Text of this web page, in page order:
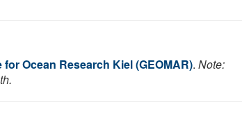
Ocean Research Kiel (GEOMAR). Note: